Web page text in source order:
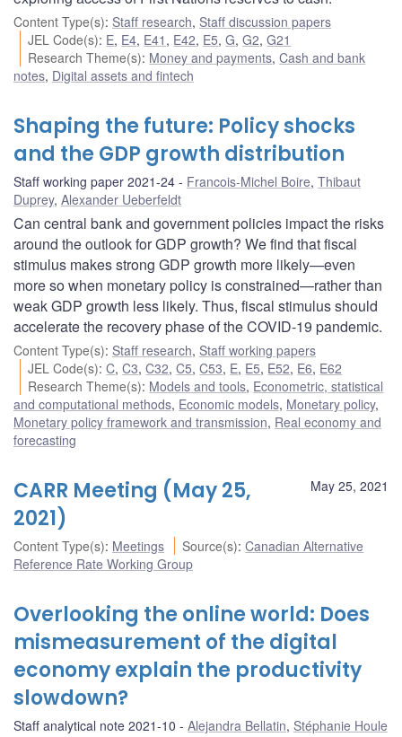
Content Type(s): Staff research, Staff discussion papers
JEL Code(s): E, E4, E41 , E42, E5,G,G2,G21
Research Theme(s): Money and payments,Cash and bank
notes, Digital assets and fintech
Shaping the future: Policy shocks
and the GDP growth distribution
Staff working paper 2021-24 Francois-Michel Boire, Thibaut
Duprey, Alexander Ueberfeldt
Can central bank and government policies impact the risks
around the outlook for GDP growth? We find that fiscal
stimulus makes strong GDP growth more likely—even
more so when monetary policy is constrained—rather than
weak GDP growth less likely. Thus, fiscal stimulus should
accelerate the recovery phase of the COVID-19 pandemic.
Content Type(s): Staff research, Staff working papers
JEL Code(s):C,C3,C32,C5,C53, E, E5, E52, E6, E62
Research Theme(s): Models and tools, Econometric, statistical
and computational methods, Economic models, Monetary policy,
Monetary policy framework and transmission, Real economy and
forecasting
May 25, 2021
CARR Meeting (May 25,
2021)
Content Type(s): Meetings Source(s):Canadian Alternative
Reference Rate Working Group
Overlooking the online world: Does
mismeasurement of the digital
economy explain the productivity
slowdown?
Staff analytical note 2021-10 Alejandra Bellatin, Stéphanie Houle